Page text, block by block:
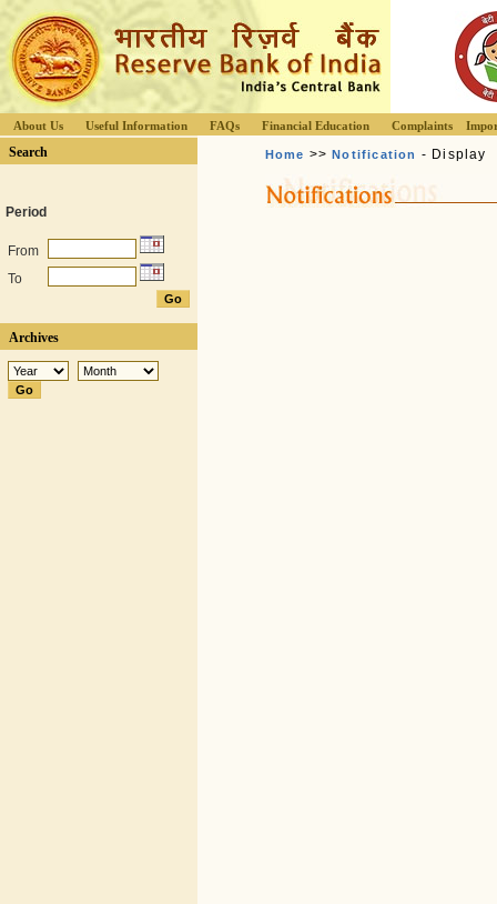
About Us Useful Information FAQs Financial Education Complaints
Search
Period
From
To
Archives
Home >>Notification - Display